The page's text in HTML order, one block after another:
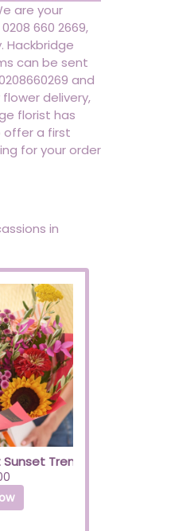
are your
660 2669,
Hackbridge
can be sent
and
delivery,
florist has
offer a first
for your order
in
Trending Bouquet